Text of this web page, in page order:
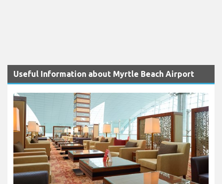
Useful Information about Myrtle Beach Airport